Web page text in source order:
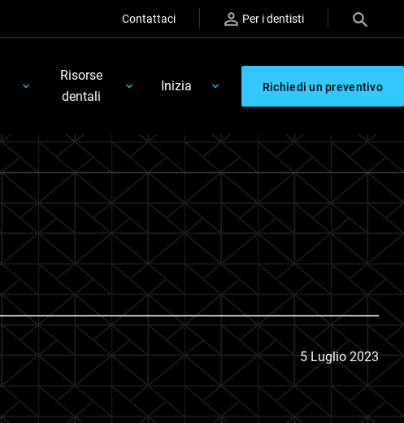
Contattaci Per i dentisti
Risorse
dentali
Inizia Richiedi un preventivo
5 Luglio 2023